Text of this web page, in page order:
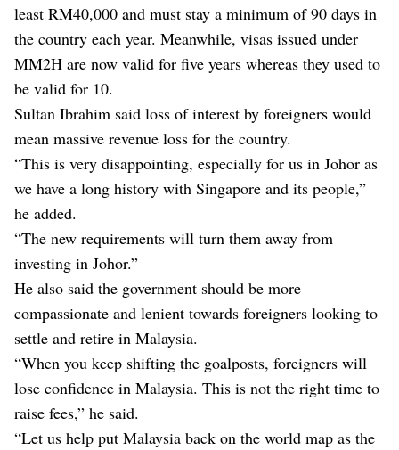
least RM40,000 and must stay a minimum of 90 days in
the country each year. Meanwhile, visas issued under
MM2H are now valid for five years whereas they used to
be valid for 10.
Sultan Ibrahim said loss of interest by foreigners would
mean massive revenue loss for the country.
“This is very disappointing, especially for us in Johor as
we have a long history with Singapore and its people,”
he added.
“The new requirements will turn them away from
investing in Johor.”
He also said the government should be more
compassionate and lenient towards foreigners looking to
settle and retire in Malaysia.
“When you keep shifting the goalposts, foreigners will
lose confidence in Malaysia. This is not the right time to
raise fees,” he said.
“Let us help put Malaysia back on the world map as the